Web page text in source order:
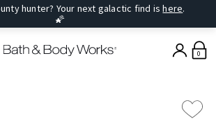
hunter? Your next galactic find ishere.
🌠
0